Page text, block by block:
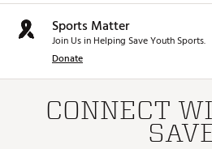
Sports Matter
Join Us in Helping Save Youth Sports.
Donate
CONNECT